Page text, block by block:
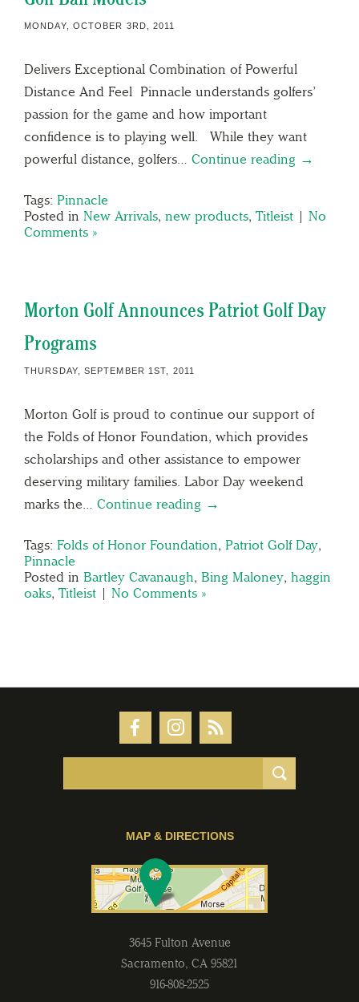
MONDAY, OCTOBER 3RD, 2011
Delivers Exceptional Combination of Powerful
Distance And Feel Pinnacle understands golfers’
passion for the game and how important
confidence is to playing well. While they want
powerful distance, golfers… Continue reading →
Tags: Pinnacle
Posted in New Arrivals, new products, Titleist | No
Comments »
Morton Golf Announces Patriot Golf Day
Programs
THURSDAY, SEPTEMBER 1ST, 2011
Morton Golf is proud to continue our support of
the Folds of Honor Foundation, which provides
scholarships and other assistance to empower
deserving military families. Labor Day weekend
marks the… Continue reading →
Tags: Folds of Honor Foundation, Patriot Golf Day,
Pinnacle
Posted in Bartley Cavanaugh, Bing Maloney, haggin
oaks, Titleist | No Comments »
MAP & DIRECTIONS
3645 Fulton Avenue
Sacramento, CA 95821
916-808-2525